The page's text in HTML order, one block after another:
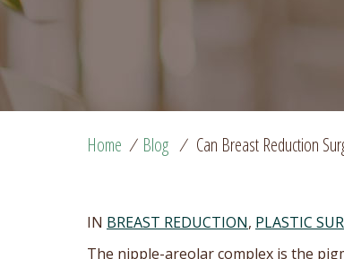
Home / Blog / Can Breast Reduction
IN BREAST REDUCTION, PLASTIC
The nipple-areolar complex is the